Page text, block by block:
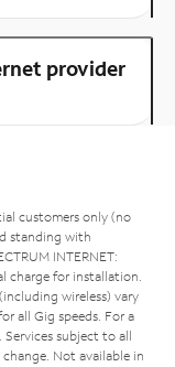
provider
customers only (no
standing with
INTERNET:
charge for installation.
wireless) vary
all Gig speeds. For a
. Services subject to all
Not available in